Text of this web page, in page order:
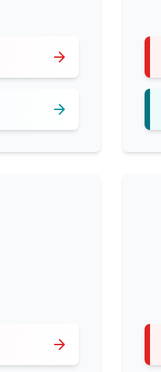
arrow_forward
arrow_forward
arrow_forward